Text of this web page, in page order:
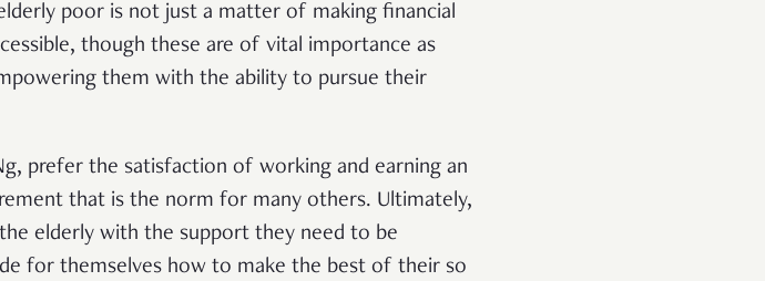
poor is not just a matter of making financial
though these are of vital importance as
them with the ability to pursue their
prefer the satisfaction of working and earning an
that is the norm for many others. Ultimately,
elderly with the support they need to be
for themselves how to make the best of their so